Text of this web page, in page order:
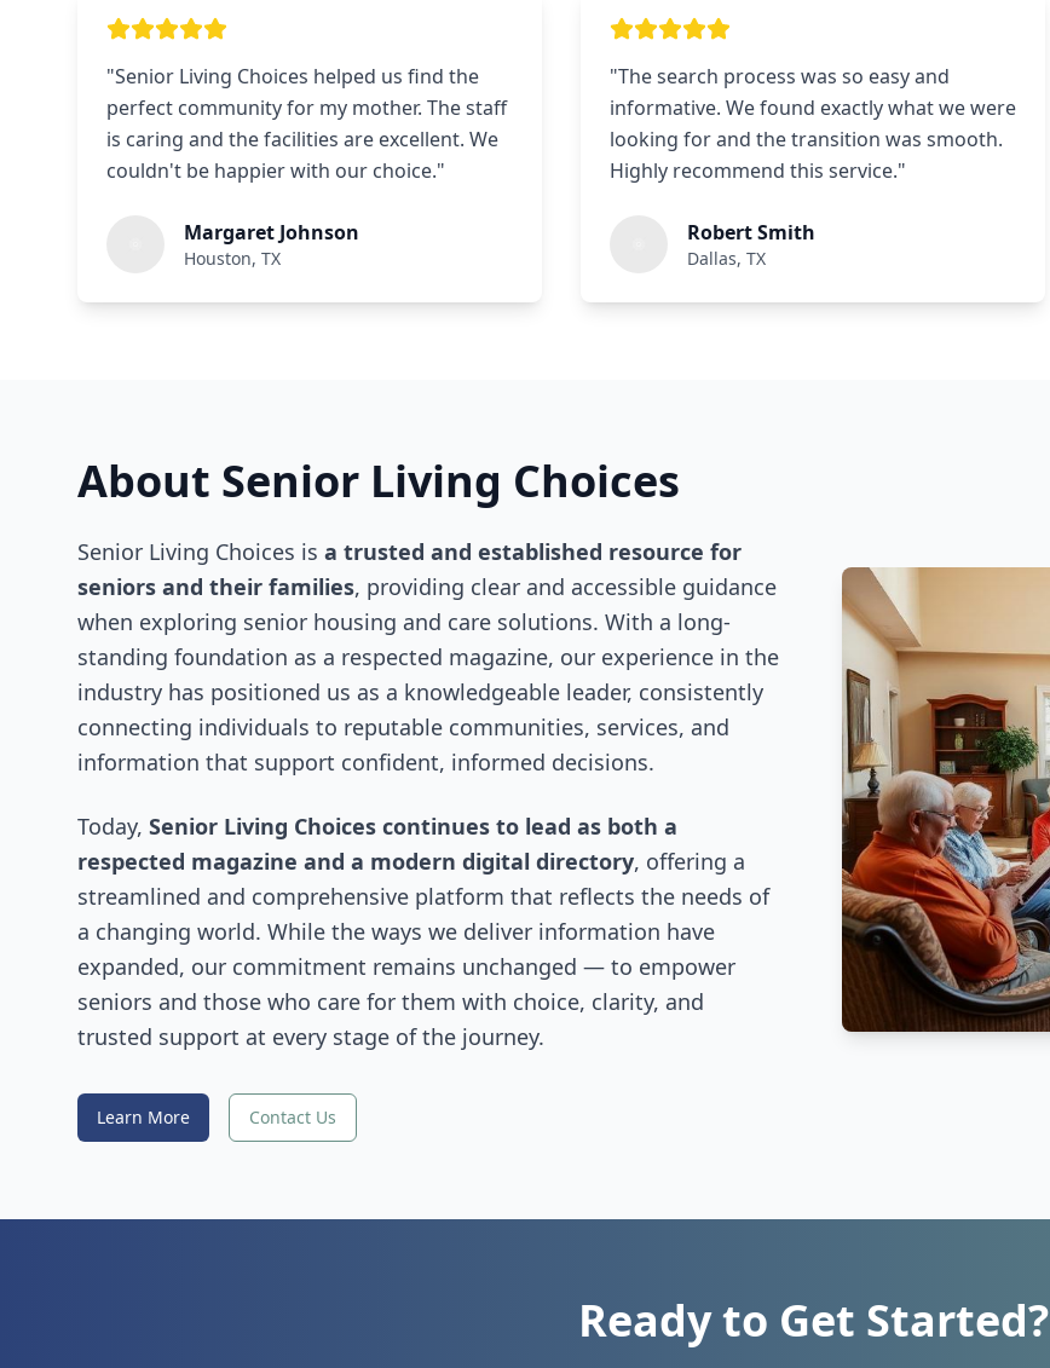
"Senior Living Choices helped us find the
perfect community for my mother. The staff
is caring and the facilities are excellent. We
couldn't be happier with our choice."
Margaret Johnson
Houston, TX
"The search process was so easy and
informative. We found exactly what we were
looking for and the transition was smooth.
Highly recommend this service."
Robert Smith
Dallas, TX
About Senior Living Choices
Senior Living Choices is a trusted and established resource for
seniors and their families, providing clear and accessible guidance
when exploring senior housing and care solutions. With a long-
standing foundation as a respected magazine, our experience in the
industry has positioned us as a knowledgeable leader, consistently
connecting individuals to reputable communities, services, and
information that support confident, informed decisions.
Today, Senior Living Choices continues to lead as both a
respected magazine and a modern digital directory, offering a
streamlined and comprehensive platform that reflects the needs of
a changing world. While the ways we deliver information have
expanded, our commitment remains unchanged — to empower
seniors and those who care for them with choice, clarity, and
trusted support at every stage of the journey.
Learn More Contact Us
Ready to Get Started?